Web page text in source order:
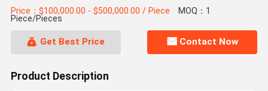
Price：$100,000.00 - $500,000.00 / Piece MOQ：1
Piece/Pieces
Get Best Price Contact Now
Product Description